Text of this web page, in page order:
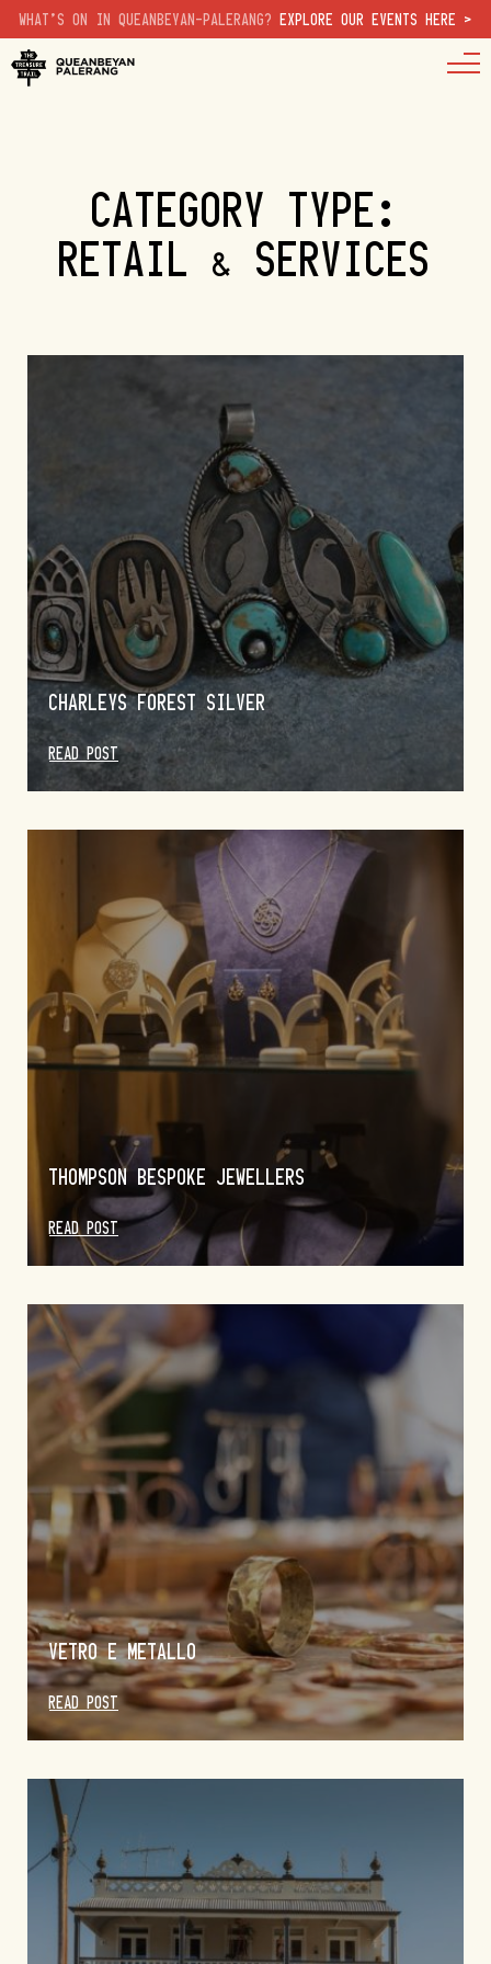
WHAT'S ON IN QUEANBEYAN-PALERANG? EXPLORE OUR EVENTS HERE >
CATEGORY TYPE:
RETAIL & SERVICES
CHARLEYS FOREST SILVER
READ POST
THOMPSON BESPOKE JEWELLERS
READ POST
VETRO E METALLO
READ POST